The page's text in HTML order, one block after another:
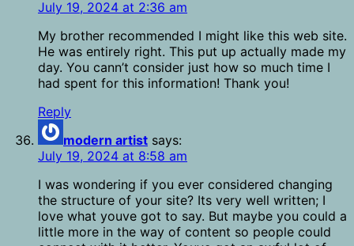
July 19, 2024 at 2:36 am
My brother recommended I might like this web site.
He was entirely right. This put up actually made my
day. You cann’t consider just how so much time I
had spent for this information! Thank you!
Reply
modern artist says:
July 19, 2024 at 8:58 am
I was wondering if you ever considered changing
the structure of your site? Its very well written; I
love what youve got to say. But maybe you could a
little more in the way of content so people could